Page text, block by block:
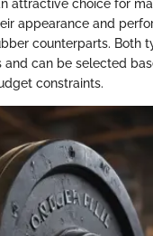
attractive choice for
appearance and
counterparts. Both
and can be selected
constraints.